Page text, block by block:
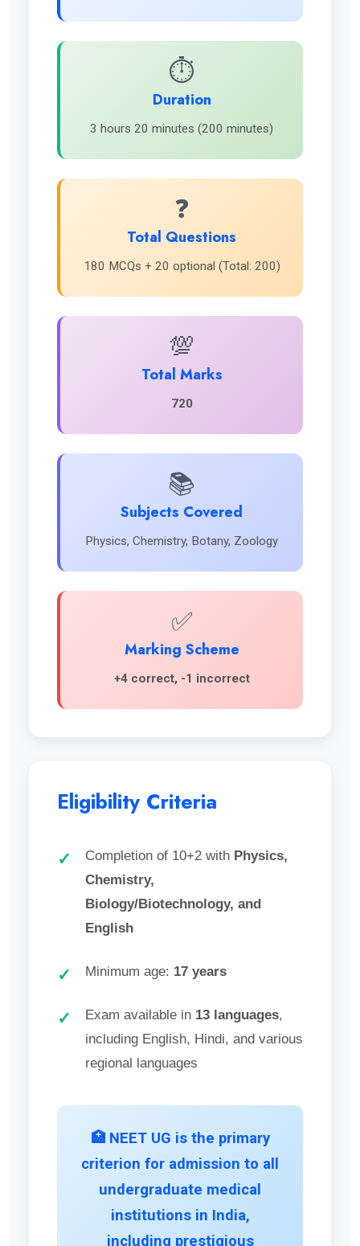
⏱️
Duration
3 hours 20 minutes (200 minutes)
❓
Total Questions
180 MCQs + 20 optional (Total: 200)
💯
Total Marks
720
📚
Subjects Covered
Physics, Chemistry, Botany, Zoology
✅
Marking Scheme
+4 correct, -1 incorrect
Eligibility Criteria
✓ Completion of 10+2 with Physics,
Chemistry,
Biology/Biotechnology, and
English
✓ Minimum age: 17 years
✓ Exam available in 13 languages,
including English, Hindi, and various
regional languages
🏥 NEET UG is the primary
criterion for admission to all
undergraduate medical
institutions in India,
including prestigious